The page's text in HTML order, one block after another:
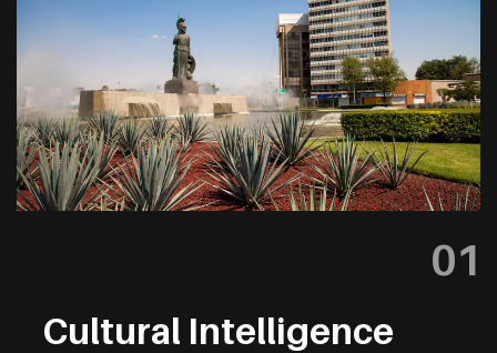
01
Cultural Intelligence